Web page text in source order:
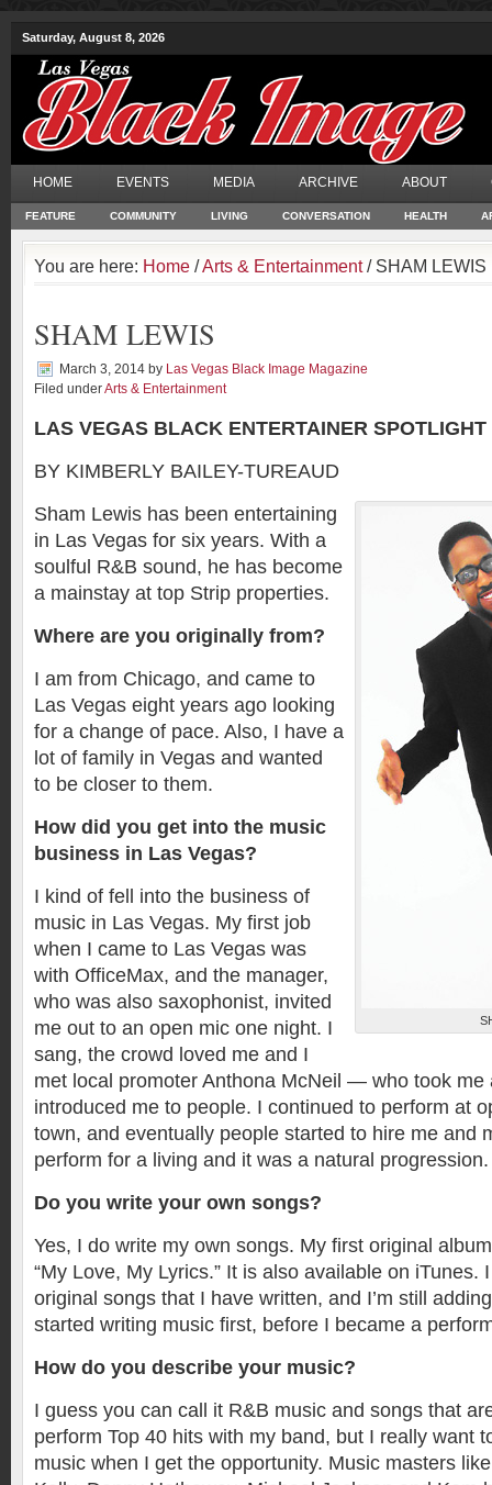
Saturday, August 8, 2026
HOME EVENTS MEDIA ARCHIVE ABOUT
FEATURE COMMUNITY LIVING CONVERSATION HEALTH
You are here: Home /Arts & Entertainment/ SHAM LEWIS
SHAM LEWIS
March 3, 2014 by Las Vegas Black Image Magazine
Filed underArts & Entertainment
LAS VEGAS BLACK ENTERTAINER SPOTLIGHT
BY KIMBERLY BAILEY-TUREAUD
Sham Lewis has been entertaining
in Las Vegas for six years. With a
soulful R&B sound, he has become
a mainstay at top Strip properties.
Where are you originally from?
I am from Chicago, and came to
Las Vegas eight years ago looking
for a change of pace. Also, I have a
lot of family in Vegas and wanted
to be closer to them.
How did you get into the music
business in Las Vegas?
I kind of fell into the business of
music in Las Vegas. My first job
when I came to Las Vegas was
with OfficeMax, and the manager,
who was also saxophonist, invited
me out to an open mic one night. I
sang, the crowd loved me and I
met local promoter Anthona McNeil — who took me
introduced me to people. I continued to perform at
town, and eventually people started to hire me and
perform for a living and it was a natural progression.
Do you write your own songs?
Yes, I do write my own songs. My first original
“My Love, My Lyrics.” It is also available on iTunes.
original songs that I have written, and I’m still
started writing music first, before I became a
How do you describe your music?
I guess you can call it R&B music and songs that
perform Top 40 hits with my band, but I really want
music when I get the opportunity. Music masters